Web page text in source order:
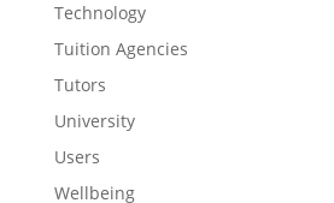
Technology
Tuition Agencies
Tutors
University
Users
Wellbeing